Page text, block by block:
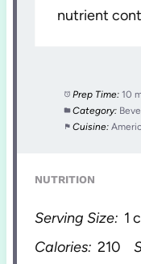
nutrient
Prep Time: 10
Category:
Cuisine:
NUTRITION
Serving Size: 1
Calories: 210